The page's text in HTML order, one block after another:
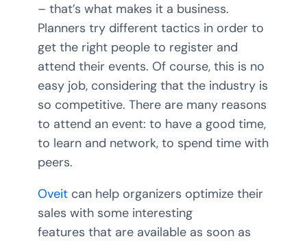
– that’s what makes it a business.
Planners try different tactics in order to
get the right people to register and
attend their events. Of course, this is no
easy job, considering that the industry is
so competitive. There are many reasons
to attend an event: to have a good time,
to learn and network, to spend time with
peers.
Oveit can help organizers optimize their
sales with some interesting
features that are available as soon as